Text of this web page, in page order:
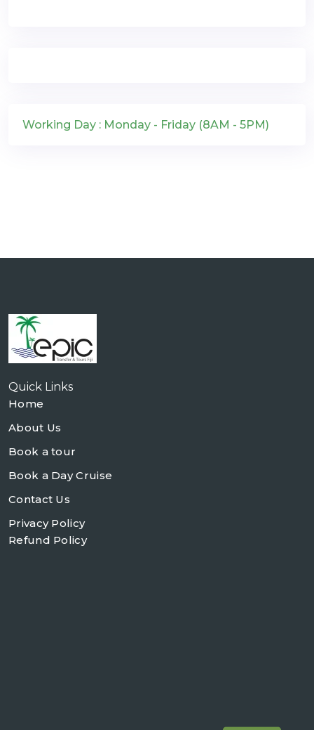
Working Day : Monday - Friday (8AM - 5PM)
Quick Links
Home
About Us
Book a tour
Book a Day Cruise
Contact Us
Privacy Policy
Refund Policy